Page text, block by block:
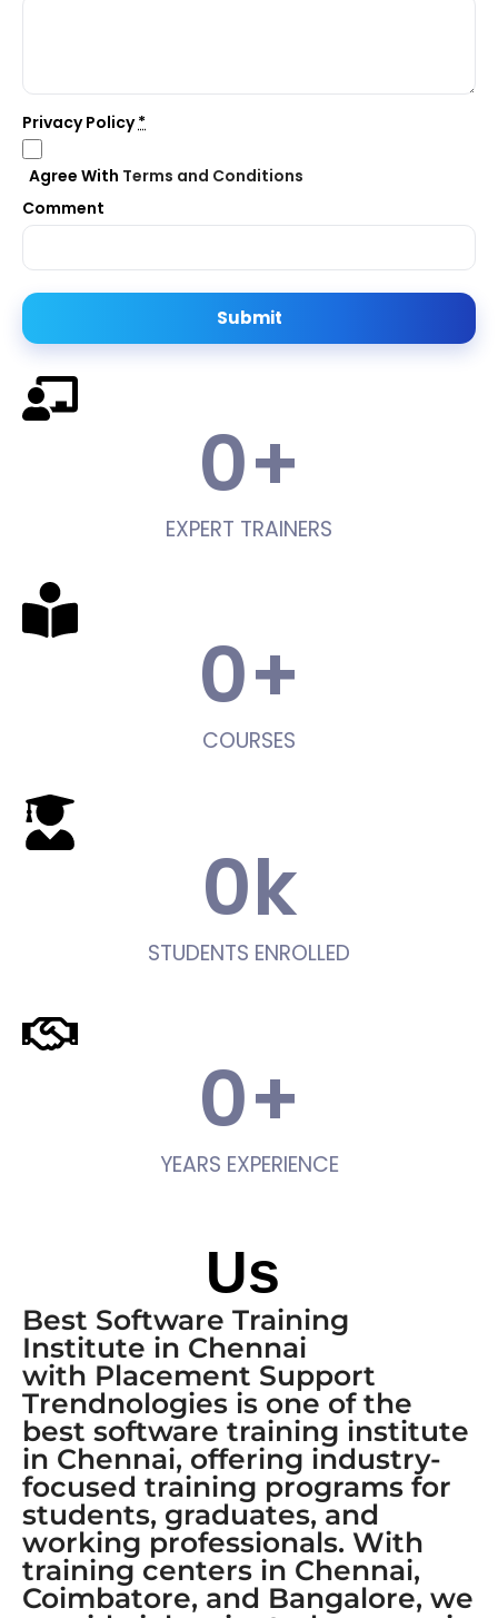
Privacy Policy *
Agree With Terms and Conditions
Comment
Submit
EXPERT TRAINERS
0+
COURSES
0+
STUDENTS ENROLLED
0k
YEARS EXPERIENCE
0+
Us
Best Software Training
Institute in Chennai
with Placement Support
Trendnologies is one of the
best software training institute
in Chennai, offering industry-
focused training programs for
students, graduates, and
working professionals. With
training centers in Chennai,
Coimbatore, and Bangalore, we